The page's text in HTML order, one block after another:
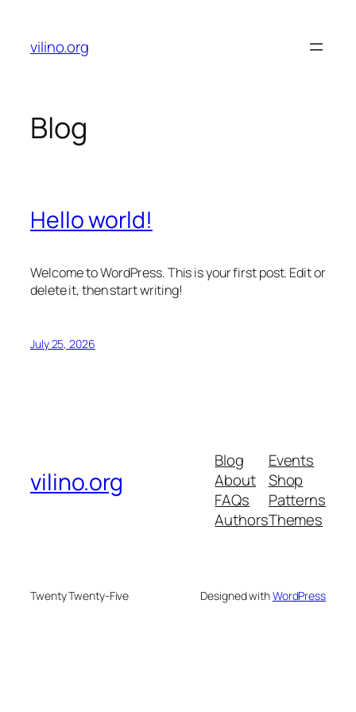
content
vilino.org
Blog
Hello world!
Welcome to WordPress. This is your first post. Edit or
delete it, then start writing!
July 25, 2026
vilino.org
Blog
About
FAQs
Authors
Events
Shop
Patterns
Themes
Twenty Twenty-Five Designed withWordPress